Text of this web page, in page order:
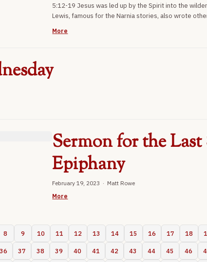
5:12-19 Jesus was led up by the Spirit into the
Lewis, famous for the Narnia stories, also wrote
More
Sermon for the
Epiphany
February 19, 2023 · Matt Rowe
More
8 9 10 11 12 13 14 15 16 17 18
36 37 38 39 40 41 42 43 44 45 46